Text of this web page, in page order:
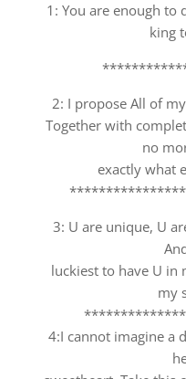
1: You are enough to
king
2: I propose All of
Together with
no
exactly what
3: U are unique, U
luckiest to have U in
my
4:I cannot imagine a